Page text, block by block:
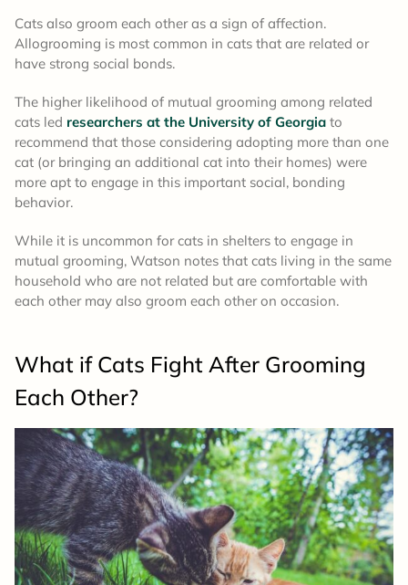
Cats also groom each other as a sign of affection.
Allogrooming is most common in cats that are related or
have strong social bonds.
The higher likelihood of mutual grooming among related
cats led researchers at the University of Georgia to
recommend that those considering adopting more than one
cat (or bringing an additional cat into their homes) were
more apt to engage in this important social, bonding
behavior.
While it is uncommon for cats in shelters to engage in
mutual grooming, Watson notes that cats living in the same
household who are not related but are comfortable with
each other may also groom each other on occasion.
What if Cats Fight After Grooming
Each Other?